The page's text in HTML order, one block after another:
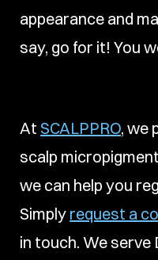
appearance and
say, go for it! You
At SCALPPRO, we
scalp
we can help you
Simply request a
in touch. We serve